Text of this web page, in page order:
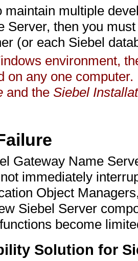
maintain multiple
Server, then you
(or each Siebel
environment,
on any one
and the Siebel
Gateway Name
immediately
Object
Siebel Server
become
Solution for